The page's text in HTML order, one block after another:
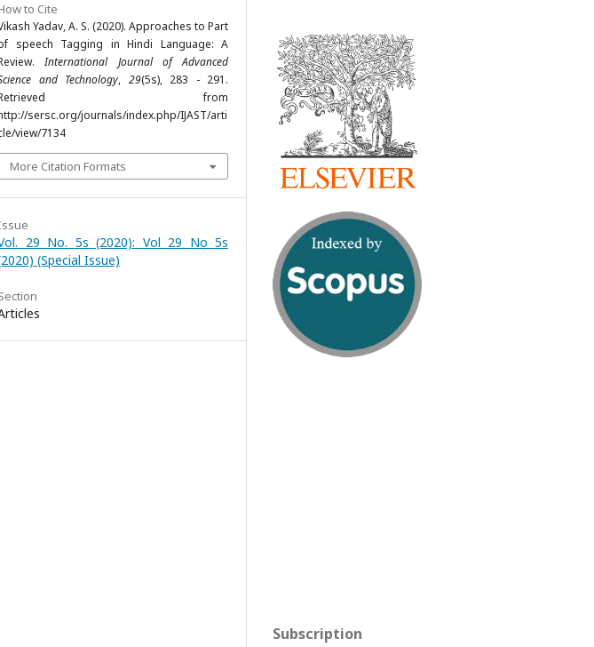
to Cite
Yadav, A. S. (2020). Approaches to Part
speech Tagging in Hindi Language: A
International Journal of Advanced
and Technology, 29(5s), 283 - 291.
from
sersc.org/journals/index.php/IJAST/arti
view/7134
More Citation Formats
29 No. 5s (2020): Vol 29 No 5s
(Special Issue)
Subscription